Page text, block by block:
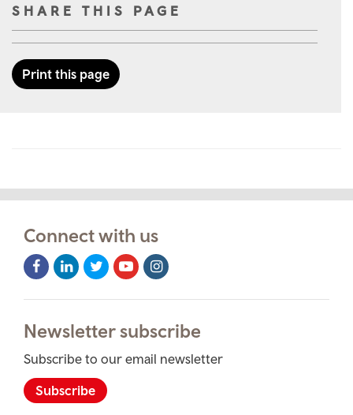
SHARE THIS PAGE
Print this page
Connect with us
Facebook
Icon
LinkedIn
Icon
Twitter
Icon
Youtube
Icon
Instagram
Icon
Newsletter subscribe
Subscribe to our email newsletter
Subscribe